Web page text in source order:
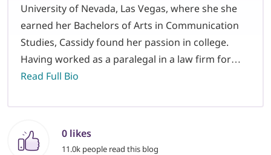
University of Nevada, Las Vegas, where she she
earned her Bachelors of Arts in Communication
Studies, Cassidy found her passion in college.
Having worked as a paralegal in a law firm for…
Read Full Bio
0 likes
11.0k people read this blog